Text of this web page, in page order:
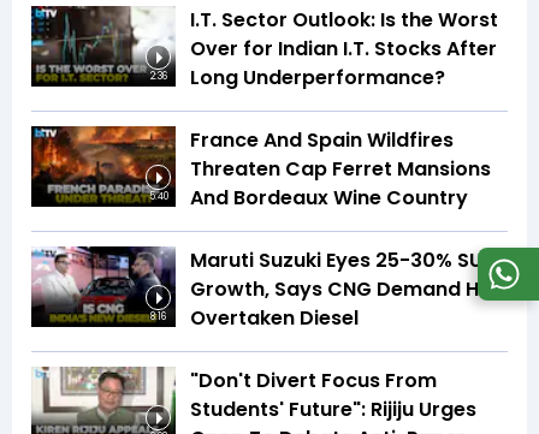
2:36
I.T. Sector Outlook: Is the Worst
Over for Indian I.T. Stocks After
Long Underperformance?
5:40
France And Spain Wildfires
Threaten Cap Ferret Mansions
And Bordeaux Wine Country
8:16
Maruti Suzuki Eyes 25-30% SUV
Growth, Says CNG Demand Has
Overtaken Diesel
"Don't Divert Focus From
Students' Future": Rijiju Urges